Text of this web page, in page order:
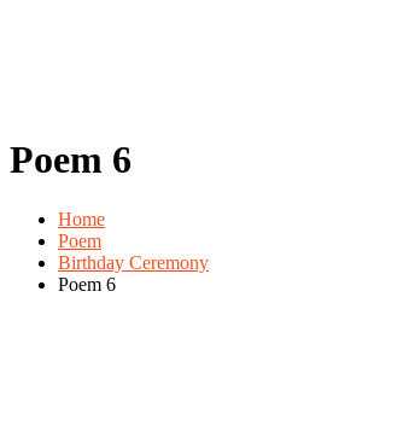
Poem 6
Home
Poem
Birthday Ceremony
Poem 6